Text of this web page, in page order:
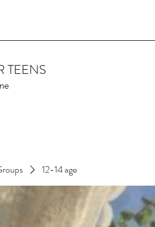
TEENS
12-14 age